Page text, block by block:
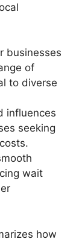
businesses
of
to diverse
influences
seeking
wait
how